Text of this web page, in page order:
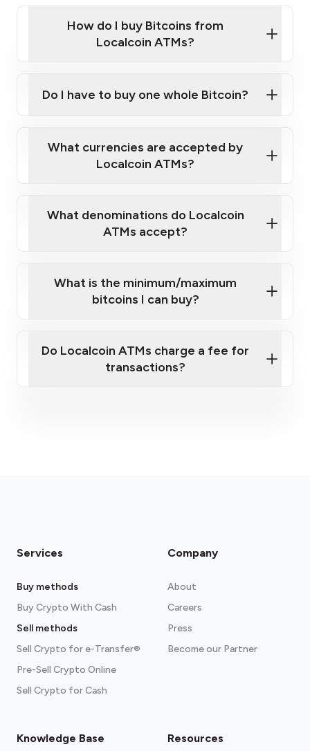
How do I buy Bitcoins from
Localcoin ATMs?
Localcoin ATM near you
Do I have to buy one whole Bitcoin?
What currencies are accepted by
Localcoin ATMs?
What denominations do Localcoin
ATMs accept?
What is the minimum/maximum
bitcoins I can buy?
Do Localcoin ATMs charge a fee for
transactions?
Services
Buy methods
Buy Crypto With Cash
Sell methods
Sell Crypto for e-Transfer®
Pre-Sell Crypto Online
Sell Crypto for Cash
Company
About
Careers
Press
Become our Partner
Knowledge Base Resources